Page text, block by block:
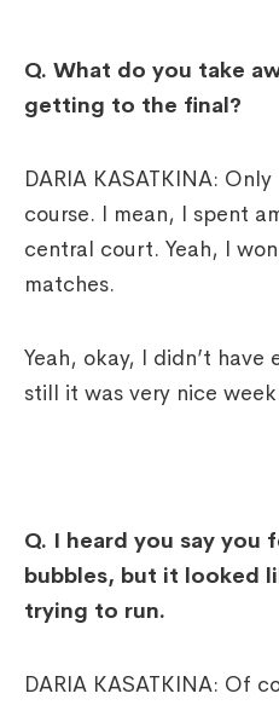
Q. What do you take
getting to the final?
DARIA KASATKINA:
course. I mean, I spent
central court. Yeah, I
matches.
Yeah, okay, I didn’t
still it was very nice
Q. I heard you say you
bubbles, but it looked
trying to run.
DARIA KASATKINA: Of